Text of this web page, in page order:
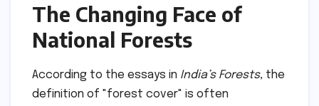
The Changing Face of
National Forests
According to the essays in India’s Forests, the
definition of "forest cover" is often